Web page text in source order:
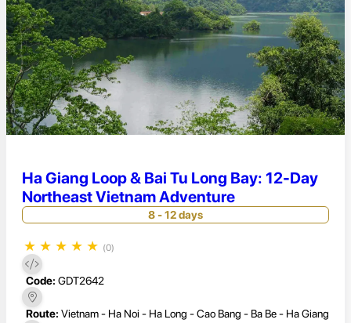
Ha Giang Loop & Bai Tu Long Bay: 12-Day
Northeast Vietnam Adventure
8 - 12 days
★ ★ ★ ★ ★ (0)
Code: GDT2642
Route: Vietnam - Ha Noi - Ha Long - Cao Bang - Ba Be - Ha Giang